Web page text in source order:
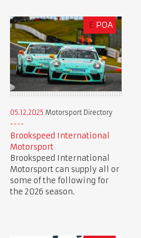
£ POA
05.12.2025 Motorsport Directory
Brookspeed International
Motorsport
Brookspeed International
Motorsport can supply all or
some of the following for
the 2026 season.